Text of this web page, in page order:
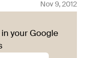
Nov 9, 2012
your Google